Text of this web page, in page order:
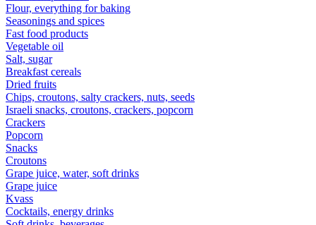
Flour, everything for baking
Seasonings and spices
Fast food products
Vegetable oil
Salt, sugar
Breakfast cereals
Dried fruits
Chips, croutons, salty crackers, nuts, seeds
Israeli snacks, croutons, crackers, popcorn
Crackers
Popcorn
Snacks
Croutons
Grape juice, water, soft drinks
Grape juice
Kvass
Cocktails, energy drinks